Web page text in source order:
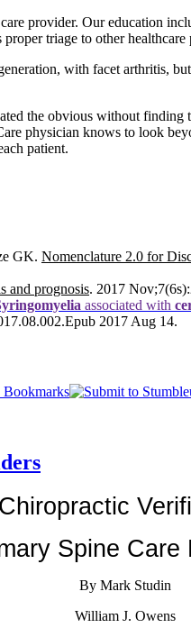
provider. Our education
triage to other healthcare
with facet arthritis,
the obvious without
physician knows to look
patient.
GK. Nomenclature 2.0 for
and prognosis. 2017
associated with
2017 Aug 14.
Chiropractic
Spine Care
By Mark Studin
William J. Owens